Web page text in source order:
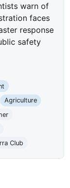
warn of
faces
response
safety
Agriculture
Club